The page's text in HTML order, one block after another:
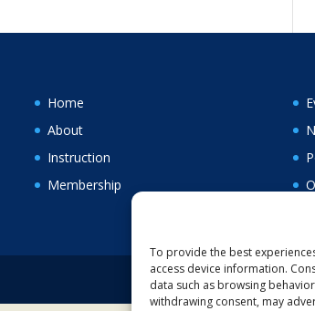
To provide the best
access device information.
data such as browsing
withdrawing consent, may
Home
About
Instruction
Membership